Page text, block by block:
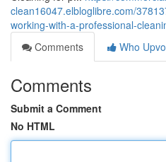
clean16047.elbloglibre.com/
working-with-a-professional-
Comments
Who
Comments
Submit a Comment
No HTML